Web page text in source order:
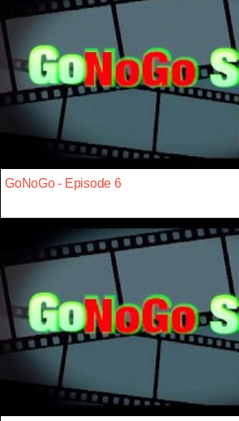
GoNoGo - Episode 6